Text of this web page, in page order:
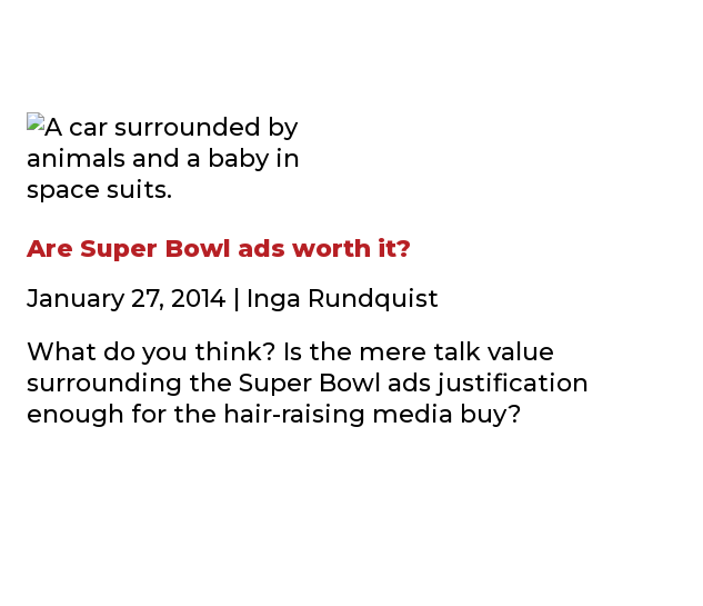
Are Super Bowl ads worth it?
January 27, 2014 | Inga Rundquist
What do you think? Is the mere talk value
surrounding the Super Bowl ads justification
enough for the hair-raising media buy?